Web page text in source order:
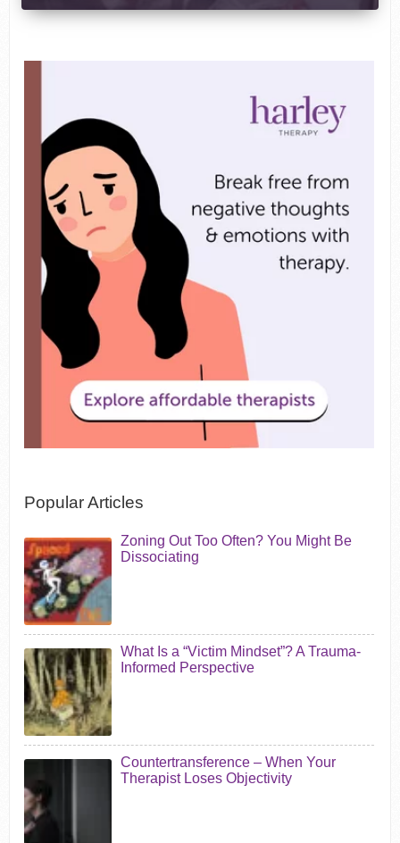
Popular Articles
Zoning Out Too Often? You Might Be
Dissociating
What Is a “Victim Mindset”? A Trauma-
Informed Perspective
Countertransference – When Your
Therapist Loses Objectivity